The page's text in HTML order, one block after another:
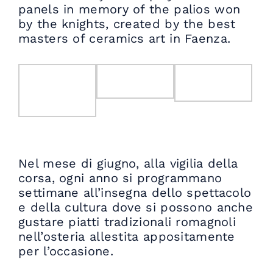
panels in memory of the palios won
by the knights, created by the best
masters of ceramics art in Faenza.
Nel mese di giugno, alla vigilia della
corsa, ogni anno si programmano
settimane all’insegna dello spettacolo
e della cultura dove si possono anche
gustare piatti tradizionali romagnoli
nell’osteria allestita appositamente
per l’occasione.